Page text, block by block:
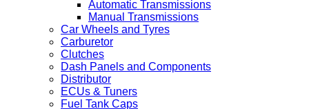
Automatic Transmissions
Manual Transmissions
Car Wheels and Tyres
Carburetor
Clutches
Dash Panels and Components
Distributor
ECUs & Tuners
Fuel Tank Caps